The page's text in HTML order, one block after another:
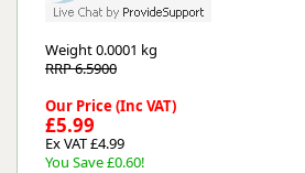
Weight0.0001 kg
RRP 6.5900
Our Price (Inc VAT)
£5.99
Ex VAT £4.99
You Save £0.60!